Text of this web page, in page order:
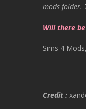
mods folder.
Will there be
Sims 4
Credit :